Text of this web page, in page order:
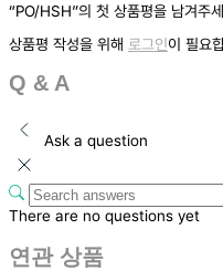
“PO/HSH”의 첫 상품평을 남겨주
상품평 작성을 위해 로그인이 필요
Q & A
Ask a question
There are no questions yet
연관 상품